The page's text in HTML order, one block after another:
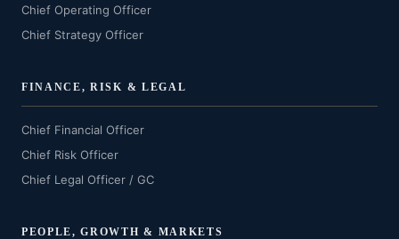
Chief Operating Officer
Chief Strategy Officer
FINANCE, RISK & LEGAL
Chief Financial Officer
Chief Risk Officer
Chief Legal Officer / GC
PEOPLE, GROWTH & MARKETS